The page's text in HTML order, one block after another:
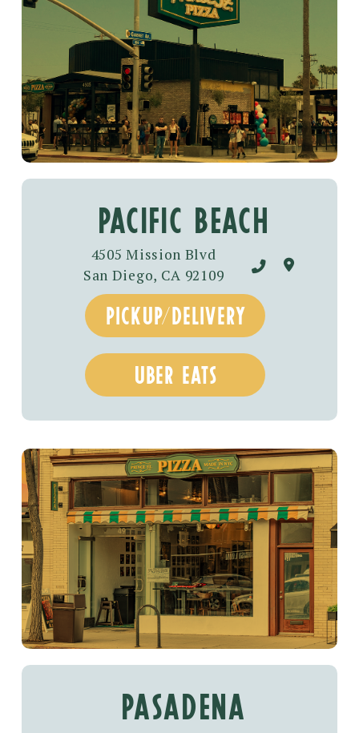
PACIFIC BEACH
4505 Mission Blvd
San Diego, CA 92109
pickup/delivery
uber eats
PASADENA